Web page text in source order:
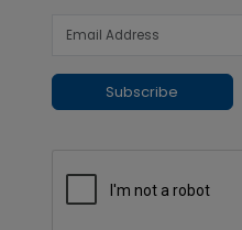
Subscribe